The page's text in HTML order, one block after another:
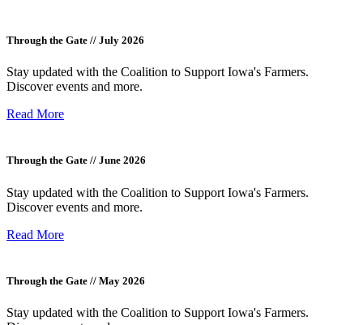
Through the Gate // July 2026
Stay updated with the Coalition to Support Iowa's Farmers.
Discover events and more.
Read More
Through the Gate // June 2026
Stay updated with the Coalition to Support Iowa's Farmers.
Discover events and more.
Read More
Through the Gate // May 2026
Stay updated with the Coalition to Support Iowa's Farmers.